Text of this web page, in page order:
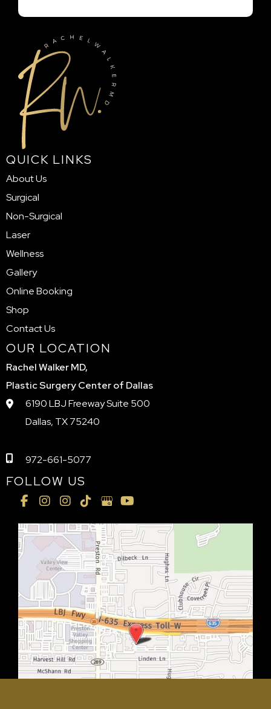
QUICK LINKS
About Us
Surgical
Non-Surgical
Laser
Wellness
Gallery
Online Booking
Shop
Contact Us
OUR LOCATION
Rachel Walker MD,
Plastic Surgery Center of Dallas
6190 LBJ Freeway Suite 500
Dallas, TX 75240
972-661-5077
FOLLOW US